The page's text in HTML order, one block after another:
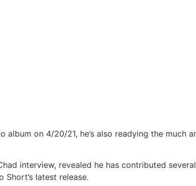
on 4/20/21, he’s also readying the much
interview, revealed he has contributed
Short’s latest release.